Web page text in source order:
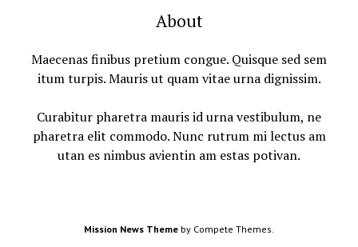
About
Maecenas finibus pretium congue. Quisque sed sem
itum turpis. Mauris ut quam vitae urna dignissim.
Curabitur pharetra mauris id urna vestibulum, ne
pharetra elit commodo. Nunc rutrum mi lectus am
utan es nimbus avientin am estas potivan.
Mission News Theme by Compete Themes.